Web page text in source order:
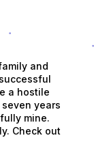
and
a hostile
years
mine.
Check out